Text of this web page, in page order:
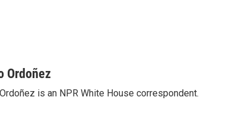
Ordoñez
is an NPR White House correspondent.